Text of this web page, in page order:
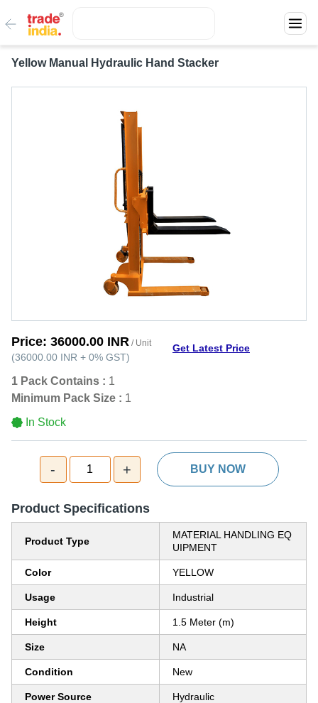
Yellow Manual Hydraulic Hand Stacker
Price: 36000.00 INR / Unit
(36000.00 INR + 0% GST)
Get Latest Price
1 Pack Contains : 1
Minimum Pack Size : 1
In Stock
- 1 + BUY NOW
Product Specifications
Product Type
MATERIAL HANDLING EQ
UIPMENT
Color YELLOW
Usage Industrial
Height 1.5 Meter (m)
Size NA
Condition New
Power Source Hydraulic